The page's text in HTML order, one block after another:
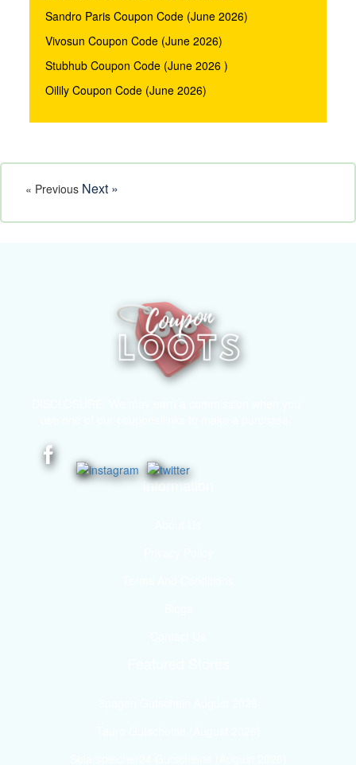
Sandro Paris Coupon Code (June 2026)
Vivosun Coupon Code (June 2026)
Stubhub Coupon Code (June 2026 )
Oilily Coupon Code (June 2026)
« Previous Next »
Information